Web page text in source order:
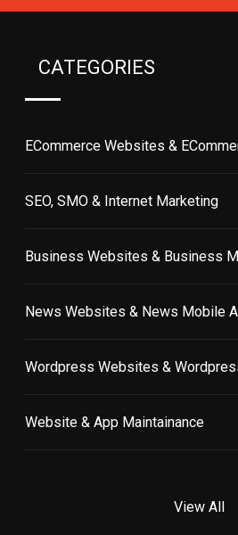
CATEGORIES
ECommerce Websites &
SEO, SMO & Internet Marketing
Business Websites & Business
News Websites & News Mobile
Wordpress Websites &
Website & App Maintainance
View All